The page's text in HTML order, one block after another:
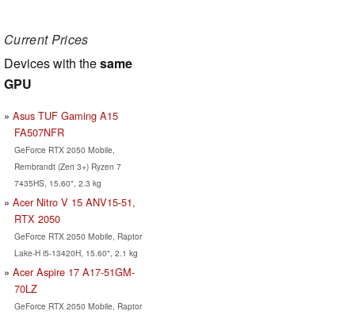
Current Prices
Devices with thesame
GPU
Asus TUF Gaming A15
FA507NFR
GeForce RTX 2050 Mobile,
Rembrandt (Zen 3+) Ryzen 7
7435HS, 15.60", 2.3 kg
Acer Nitro V 15 ANV15-51,
RTX 2050
GeForce RTX 2050 Mobile, Raptor
Lake-H i5-13420H, 15.60", 2.1 kg
Acer Aspire 17 A17-51GM-
70LZ
GeForce RTX 2050 Mobile, Raptor